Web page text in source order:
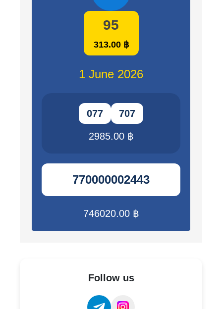
95
313.00 ฿
1 June 2026
077 707
2985.00 ฿
770000002443
746020.00 ฿
Follow us